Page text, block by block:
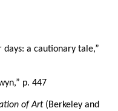
days: a cautionary tale,”
p. 447
of Art(Berkeley and